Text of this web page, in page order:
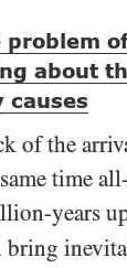
problem
about
causes
of the
time
years